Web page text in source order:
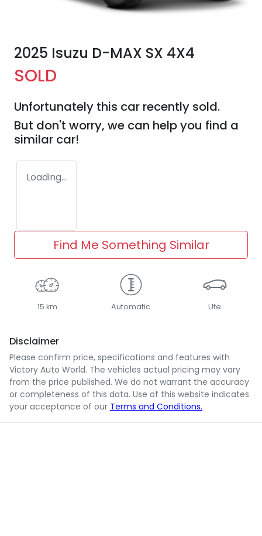
2025 Isuzu D-MAX SX 4X4
SOLD
Unfortunately this car recently sold.
But don't worry, we can help you find a
similar car!
Loading...
Find Me Something Similar
15 km Automatic Ute
Disclaimer
Please confirm price, specifications and features with
Victory Auto World. The vehicles actual pricing may vary
from the price published. We do not warrant the accuracy
or completeness of this data. Use of this website indicates
your acceptance of our Terms and Conditions.